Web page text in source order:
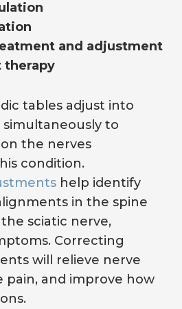
and adjustment
therapy
tables adjust into
simultaneously to
the nerves
condition.
help identify
in the spine
sciatic nerve,
Correcting
will relieve nerve
pain, and improve how